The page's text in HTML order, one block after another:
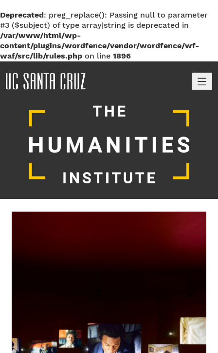
Deprecated: preg_replace(): Passing null to parameter
#3 ($subject) of type array|string is deprecated in
/var/www/html/wp-
content/plugins/wordfence/vendor/wordfence/wf-
waf/src/lib/rules.php on line 1896